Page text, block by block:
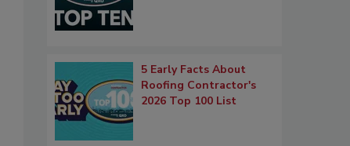
5 Early Facts About
Roofing Contractor's
2026 Top 100 List